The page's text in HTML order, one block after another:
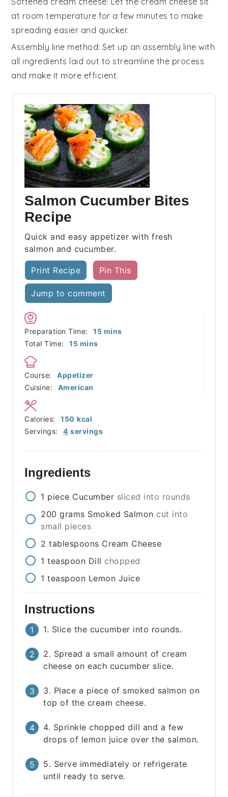
at room temperature for a few minutes to make
spreading easier and quicker.
Assembly line method: Set up an assembly line with
all ingredients laid out to streamline the process
and make it more efficient.
Salmon Cucumber Bites
Recipe
Quick and easy appetizer with fresh
salmon and cucumber.
Print Recipe Pin This
Jump to comment
Preparation Time: 15minutes
mins
Total Time:
15minutes
mins
Course:
Appetizer
Cuisine:
American
Servings: 4 servings
Calories: 150 kcal
Ingredients
1 piece Cucumber sliced into rounds
200 grams Smoked Salmon cut into
small pieces
2 tablespoons Cream Cheese
1 teaspoon Dill chopped
1 teaspoon Lemon Juice
Instructions
1. Slice the cucumber into rounds.
2. Spread a small amount of cream
cheese on each cucumber slice.
3. Place a piece of smoked salmon on
top of the cream cheese.
4. Sprinkle chopped dill and a few
drops of lemon juice over the salmon.
5. Serve immediately or refrigerate
until ready to serve.